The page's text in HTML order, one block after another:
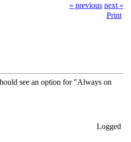
« previous next »
Print
see an option for "Always on
Logged